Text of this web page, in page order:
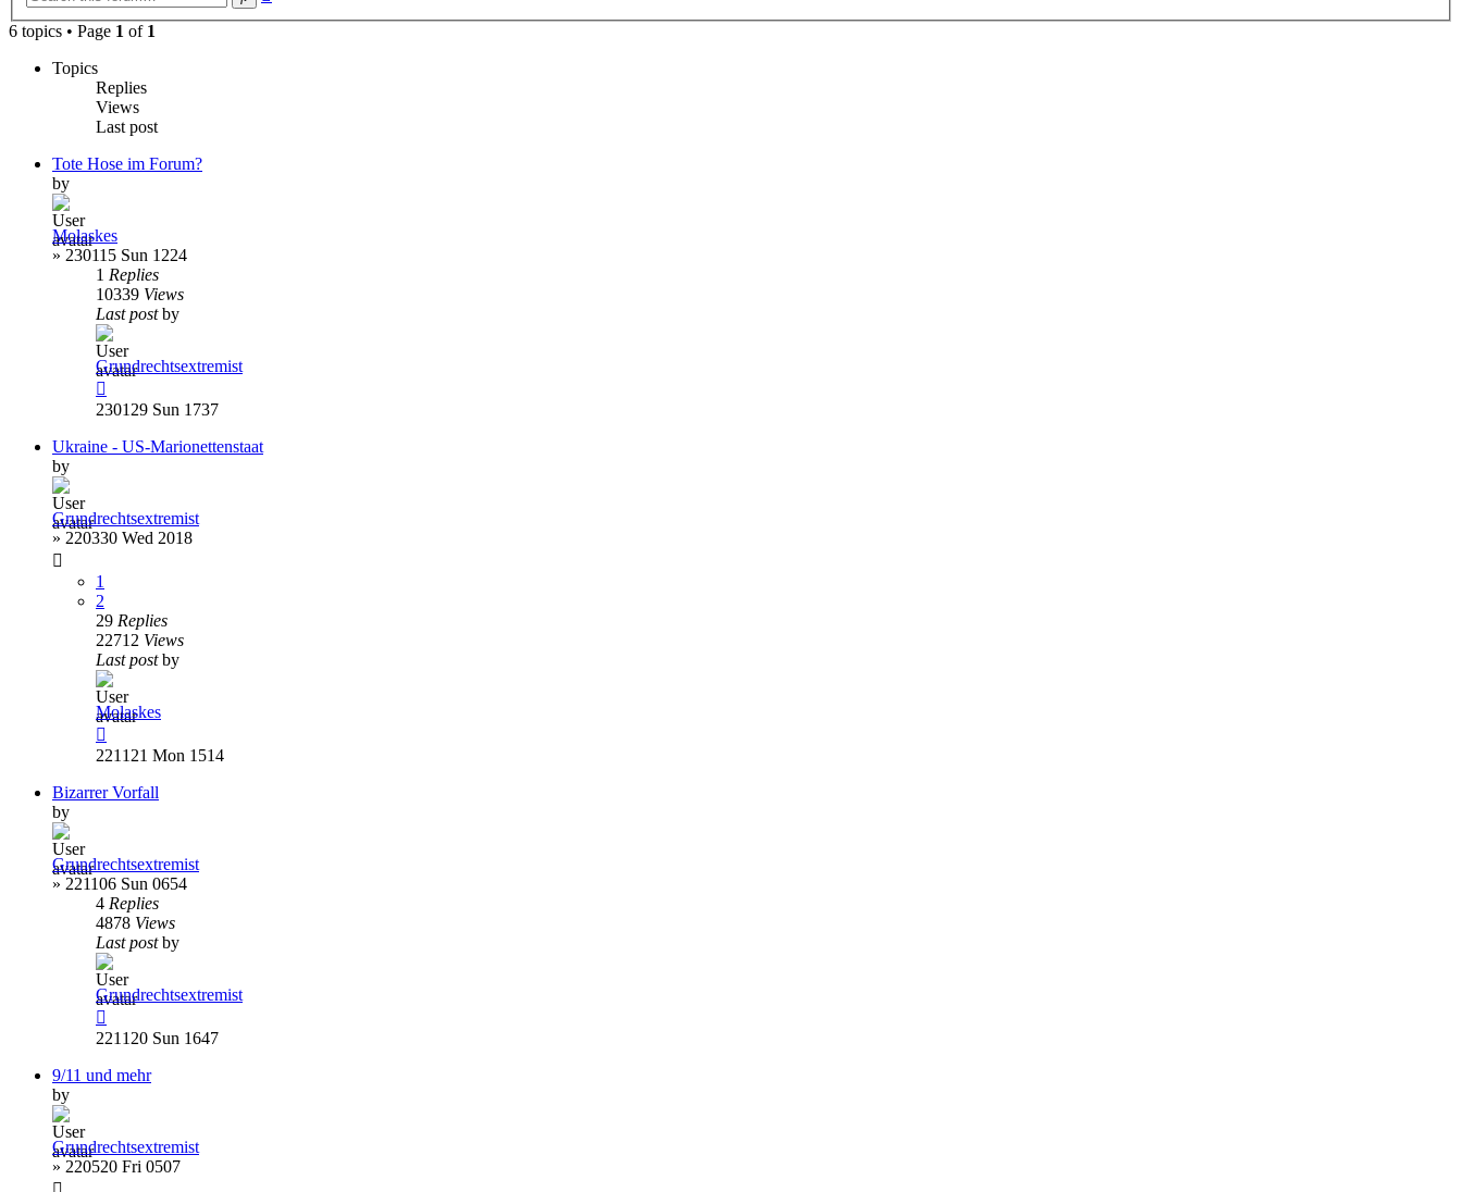
6 topics • Page 1 of 1
Topics
Replies
Views
Last post
Tote Hose im Forum?
by
Molaskes
» 230115 Sun 1224
1 Replies
10339 Views
Last postby
Grundrechtsextremist
230129 Sun 1737
Ukraine - US-Marionettenstaat
by
Grundrechtsextremist
» 220330 Wed 2018
1
2
29 Replies
22712 Views
Last postby
Molaskes
221121 Mon 1514
Bizarrer Vorfall
by
Grundrechtsextremist
» 221106 Sun 0654
4 Replies
4878 Views
Last postby
Grundrechtsextremist
221120 Sun 1647
9/11 und mehr
by
Grundrechtsextremist
» 220520 Fri 0507